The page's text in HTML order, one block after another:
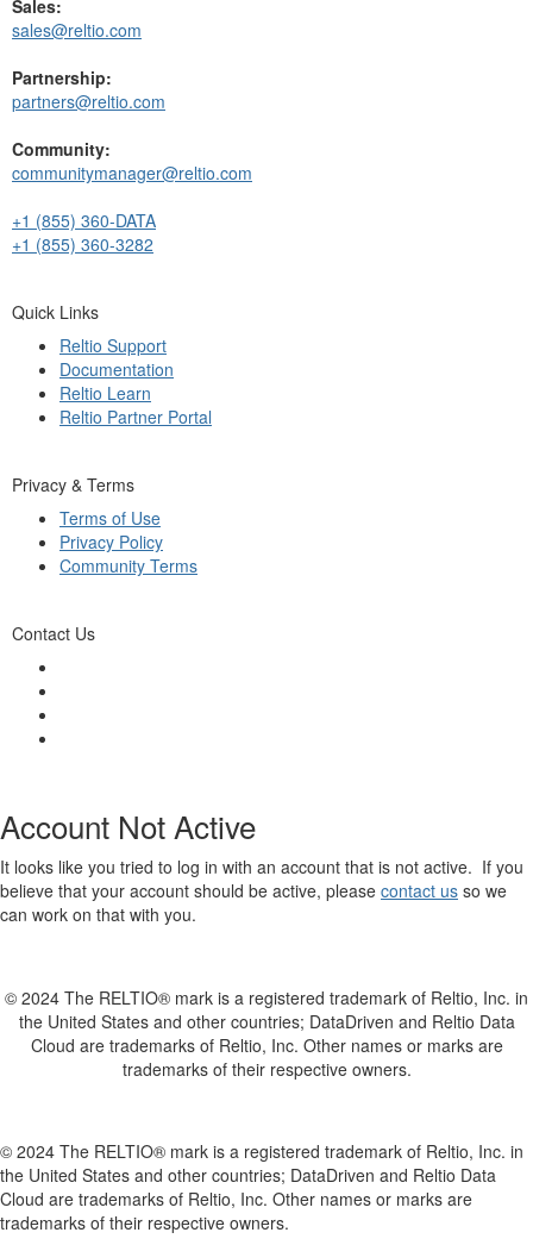
Sales:
sales@reltio.com
Partnership:
partners@reltio.com
Community:
communitymanager@reltio.com
+1 (855) 360-DATA
+1 (855) 360-3282
Quick Links
Reltio Support
Documentation
Reltio Learn
Reltio Partner Portal
Privacy & Terms
Terms of Use
Privacy Policy
Community Terms
Contact Us
Account Not Active
It looks like you tried to log in with an account that is not active. If you
believe that your account should be active, please contact us so we
can work on that with you.
© 2024 The RELTIO® mark is a registered trademark of Reltio, Inc. in
the United States and other countries; DataDriven and Reltio Data
Cloud are trademarks of Reltio, Inc. Other names or marks are
trademarks of their respective owners.
© 2024 The RELTIO® mark is a registered trademark of Reltio, Inc. in
the United States and other countries; DataDriven and Reltio Data
Cloud are trademarks of Reltio, Inc. Other names or marks are
trademarks of their respective owners.